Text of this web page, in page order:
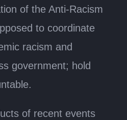
of the Anti-Racism
to coordinate
racism and
government; hold
of recent events